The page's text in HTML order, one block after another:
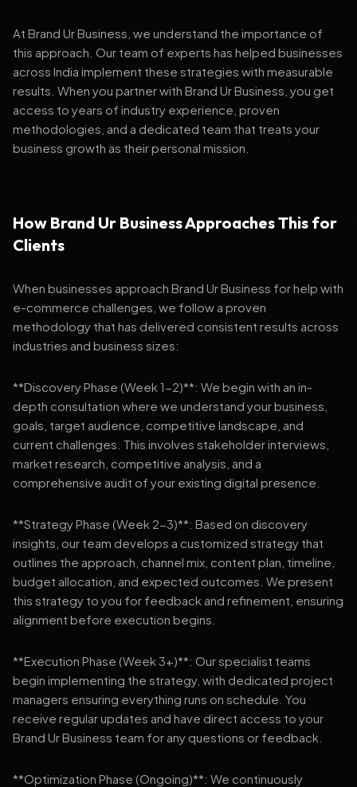
At Brand Ur Business, we understand the importance of
this approach. Our team of experts has helped businesses
across India implement these strategies with measurable
results. When you partner with Brand Ur Business, you get
access to years of industry experience, proven
methodologies, and a dedicated team that treats your
business growth as their personal mission.
How Brand Ur Business Approaches This for
Clients
When businesses approach Brand Ur Business for help with
e-commerce challenges, we follow a proven
methodology that has delivered consistent results across
industries and business sizes:
**Discovery Phase (Week 1-2)**: We begin with an in-
depth consultation where we understand your business,
goals, target audience, competitive landscape, and
current challenges. This involves stakeholder interviews,
market research, competitive analysis, and a
comprehensive audit of your existing digital presence.
**Strategy Phase (Week 2-3)**: Based on discovery
insights, our team develops a customized strategy that
outlines the approach, channel mix, content plan, timeline,
budget allocation, and expected outcomes. We present
this strategy to you for feedback and refinement, ensuring
alignment before execution begins.
**Execution Phase (Week 3+)**: Our specialist teams
begin implementing the strategy, with dedicated project
managers ensuring everything runs on schedule. You
receive regular updates and have direct access to your
Brand Ur Business team for any questions or feedback.
**Optimization Phase (Ongoing)**: We continuously